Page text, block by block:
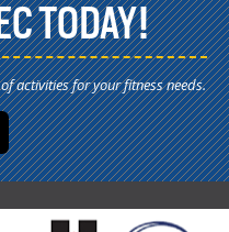
TODAY!
activities for your fitness needs.